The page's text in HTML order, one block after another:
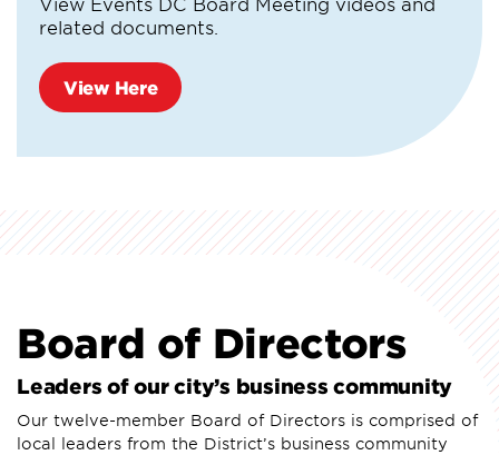
related documents.
View Here
Board of Directors
Leaders of our city’s business community
Our twelve-member Board of Directors is comprised of
local leaders from the District’s business community